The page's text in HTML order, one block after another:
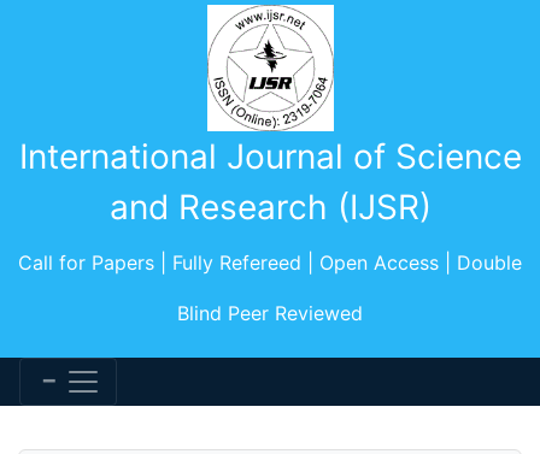
International Journal of Science
and Research (IJSR)
Call for Papers | Fully Refereed | Open Access | Double
Blind Peer Reviewed